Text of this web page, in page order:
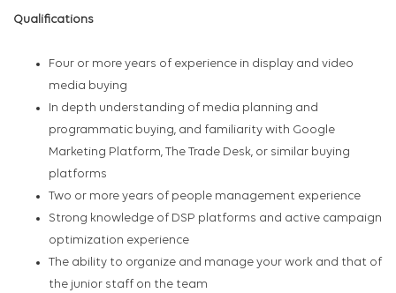
Qualifications
Four or more years of experience in display and video
media buying
In depth understanding of media planning and
programmatic buying, and familiarity with Google
Marketing Platform, The Trade Desk, or similar buying
platforms
Two or more years of people management experience
Strong knowledge of DSP platforms and active campaign
optimization experience
The ability to organize and manage your work and that of
the junior staff on the team